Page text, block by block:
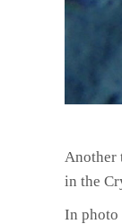
Another
in the
In photo